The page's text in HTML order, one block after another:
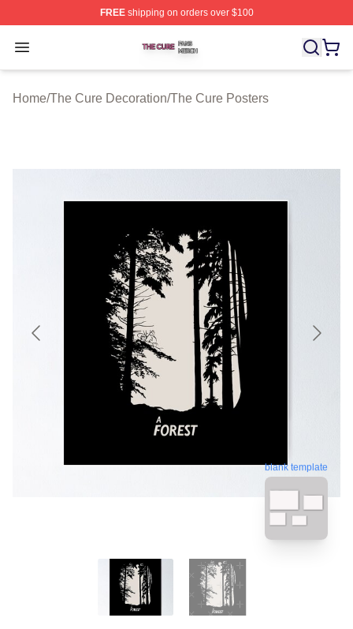
FREEshipping on orders over $100
Open menu
The Cure Shop ⚡️ Officially Licensed The Cure Merch
Home/The Cure Decoration/The Cure Posters
blank template